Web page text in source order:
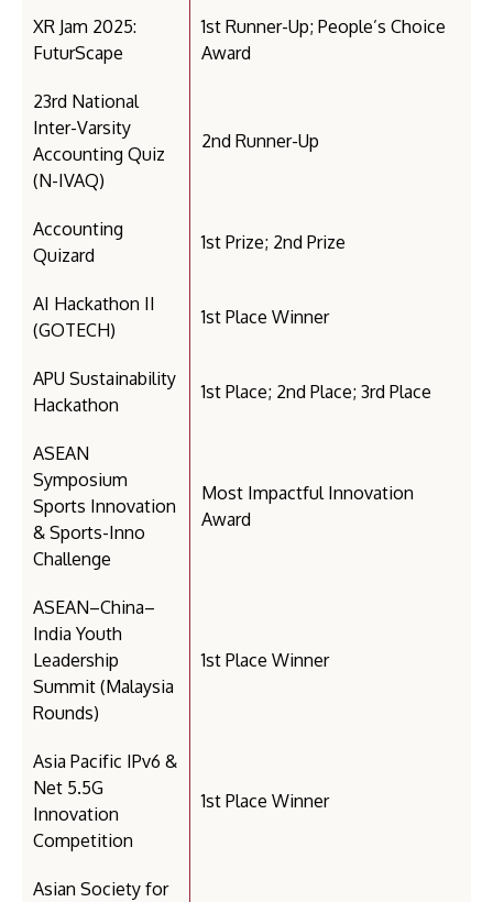
XR Jam 2025:
FuturScape
1st Runner-Up; People’s Choice
Award
23rd National
Inter-Varsity
Accounting Quiz
(N-IVAQ)
2nd Runner-Up
Accounting
Quizard
1st Prize; 2nd Prize
AI Hackathon II
(GOTECH)
1st Place Winner
APU Sustainability
Hackathon
1st Place; 2nd Place; 3rd Place
ASEAN
Symposium
Sports Innovation
& Sports-Inno
Challenge
Most Impactful Innovation
Award
ASEAN–China–
India Youth
Leadership
Summit (Malaysia
Rounds)
1st Place Winner
Asia Pacific IPv6 &
Net 5.5G
Innovation
Competition
1st Place Winner
Asian Society for